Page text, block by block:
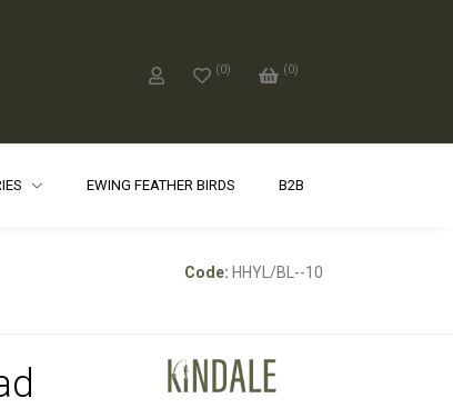
(0) (0)
EWING FEATHER BIRDS B2B
Code: HHYL/BL--10